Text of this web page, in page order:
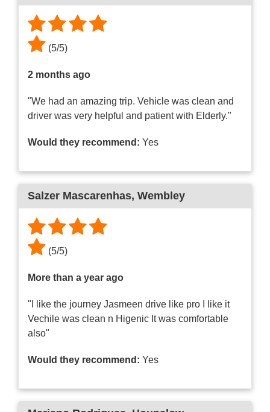
(5/5)
2 months ago
"We had an amazing trip. Vehicle was clean and
driver was very helpful and patient with Elderly."
Would they recommend: Yes
Salzer Mascarenhas, Wembley
(5/5)
More than a year ago
"I like the journey Jasmeen drive like pro I like it
Vechile was clean n Higenic It was comfortable
also"
Would they recommend: Yes